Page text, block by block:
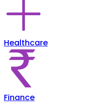
Healthcare
Finance